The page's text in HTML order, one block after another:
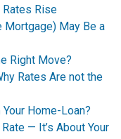
Rates Rise
Mortgage) May Be a
Right Move?
Rates Are not the
Home-Loan?
— It’s About Your